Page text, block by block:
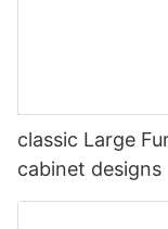
classic Large
cabinet designs